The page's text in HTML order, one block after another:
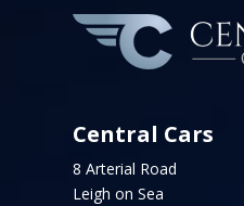
Central Cars
8 Arterial Road
Leigh on Sea